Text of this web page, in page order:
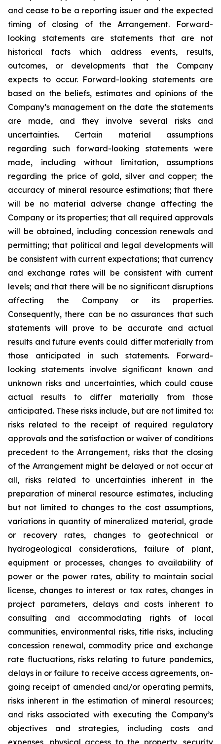
and cease to be a reporting issuer and the expected
timing of closing of the Arrangement. Forward-
looking statements are statements that are not
historical facts which address events, results,
outcomes, or developments that the Company
expects to occur. Forward-looking statements are
based on the beliefs, estimates and opinions of the
Company’s management on the date the statements
are made, and they involve several risks and
uncertainties. Certain material assumptions
regarding such forward-looking statements were
made, including without limitation, assumptions
regarding the price of gold, silver and copper; the
accuracy of mineral resource estimations; that there
will be no material adverse change affecting the
Company or its properties; that all required approvals
will be obtained, including concession renewals and
permitting; that political and legal developments will
be consistent with current expectations; that currency
and exchange rates will be consistent with current
levels; and that there will be no significant disruptions
affecting the Company or its properties.
Consequently, there can be no assurances that such
statements will prove to be accurate and actual
results and future events could differ materially from
those anticipated in such statements. Forward-
looking statements involve significant known and
unknown risks and uncertainties, which could cause
actual results to differ materially from those
anticipated. These risks include, but are not limited to:
risks related to the receipt of required regulatory
approvals and the satisfaction or waiver of conditions
precedent to the Arrangement, risks that the closing
of the Arrangement might be delayed or not occur at
all, risks related to uncertainties inherent in the
preparation of mineral resource estimates, including
but not limited to changes to the cost assumptions,
variations in quantity of mineralized material, grade
or recovery rates, changes to geotechnical or
hydrogeological considerations, failure of plant,
equipment or processes, changes to availability of
power or the power rates, ability to maintain social
license, changes to interest or tax rates, changes in
project parameters, delays and costs inherent to
consulting and accommodating rights of local
communities, environmental risks, title risks, including
concession renewal, commodity price and exchange
rate fluctuations, risks relating to future pandemics,
delays in or failure to receive access agreements, on-
going receipt of amended and/or operating permits,
risks inherent in the estimation of mineral resources;
and risks associated with executing the Company’s
objectives and strategies, including costs and
expenses, physical access to the property, security